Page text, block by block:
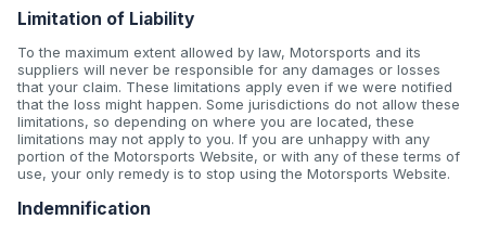
Limitation of Liability
To the maximum extent allowed by law, Motorsports and its
suppliers will never be responsible for any damages or losses
that your claim. These limitations apply even if we were notified
that the loss might happen. Some jurisdictions do not allow these
limitations, so depending on where you are located, these
limitations may not apply to you. If you are unhappy with any
portion of the Motorsports Website, or with any of these terms of
use, your only remedy is to stop using the Motorsports Website.
Indemnification